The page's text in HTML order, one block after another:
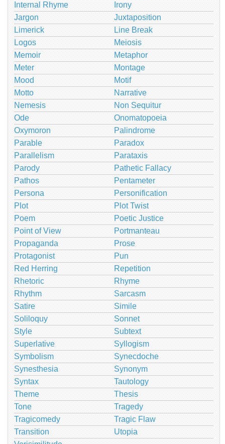
Internal Rhyme
Irony
Jargon
Juxtaposition
Limerick
Line Break
Logos
Meiosis
Memoir
Metaphor
Meter
Montage
Mood
Motif
Motto
Narrative
Nemesis
Non Sequitur
Ode
Onomatopoeia
Oxymoron
Palindrome
Parable
Paradox
Parallelism
Parataxis
Parody
Pathetic Fallacy
Pathos
Pentameter
Persona
Personification
Plot
Plot Twist
Poem
Poetic Justice
Point of View
Portmanteau
Propaganda
Prose
Protagonist
Pun
Red Herring
Repetition
Rhetoric
Rhyme
Rhythm
Sarcasm
Satire
Simile
Soliloquy
Sonnet
Style
Subtext
Superlative
Syllogism
Symbolism
Synecdoche
Synesthesia
Synonym
Syntax
Tautology
Theme
Thesis
Tone
Tragedy
Tragicomedy
Tragic Flaw
Transition
Utopia